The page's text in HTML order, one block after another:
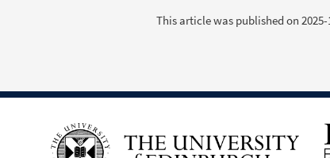
This article was published on 2025-